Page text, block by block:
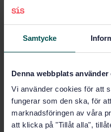
Samtycke
Denna webbplats använder
Vi använder cookies för att
fungerar som den ska, för
marknadsföringen av våra
att klicka på "Tillåt alla",
General (45.020)
Rails and railway
Construction of
(93.100)